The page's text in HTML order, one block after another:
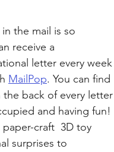
the mail is so
receive a
letter every week
MailPop. You can find
the back of every letter
and having fun!
craft  3D toy
surprises to